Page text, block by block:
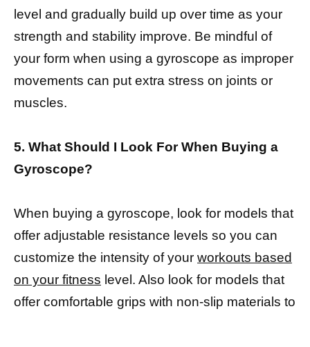
level and gradually build up over time as your
strength and stability improve. Be mindful of
your form when using a gyroscope as improper
movements can put extra stress on joints or
muscles.
5. What Should I Look For When Buying a
Gyroscope?
When buying a gyroscope, look for models that
offer adjustable resistance levels so you can
customize the intensity of your workouts based
on your fitness level. Also look for models that
offer comfortable grips with non-slip materials to